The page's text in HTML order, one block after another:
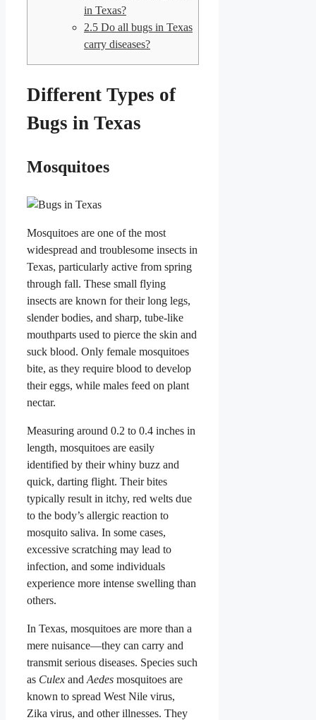
in Texas?
2.5 Do all bugs in Texas
carry diseases?
Different Types of
Bugs in Texas
Mosquitoes
Mosquitoes are one of the most
widespread and troublesome insects in
Texas, particularly active from spring
through fall. These small flying
insects are known for their long legs,
slender bodies, and sharp, tube-like
mouthparts used to pierce the skin and
suck blood. Only female mosquitoes
bite, as they require blood to develop
their eggs, while males feed on plant
nectar.
Measuring around 0.2 to 0.4 inches in
length, mosquitoes are easily
identified by their whiny buzz and
quick, darting flight. Their bites
typically result in itchy, red welts due
to the body’s allergic reaction to
mosquito saliva. In some cases,
excessive scratching may lead to
infection, and some individuals
experience more intense swelling than
others.
In Texas, mosquitoes are more than a
mere nuisance—they can carry and
transmit serious diseases. Species such
as Culex and Aedes mosquitoes are
known to spread West Nile virus,
Zika virus, and other illnesses. They